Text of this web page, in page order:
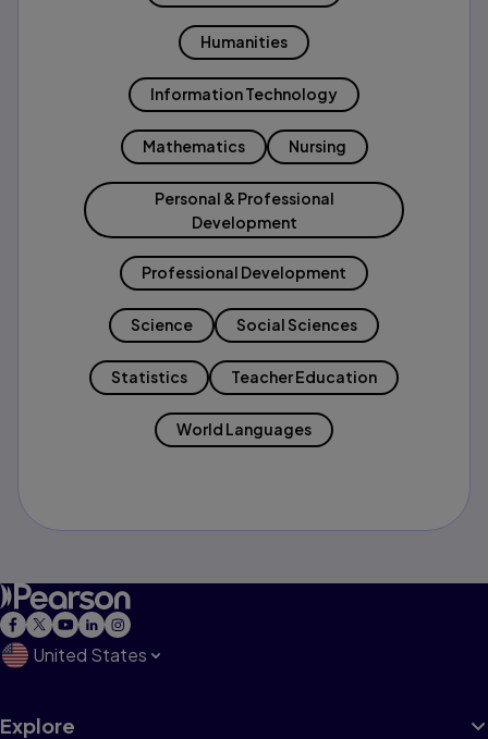
Humanities
Information Technology
Mathematics Nursing
Personal & Professional
Development
Professional Development
Science Social Sciences
Statistics Teacher Education
World Languages
United States
Explore